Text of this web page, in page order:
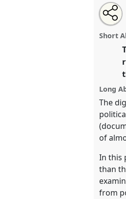
show
the
Open
an
email
this
Short
Long
The
of
In this
than
from